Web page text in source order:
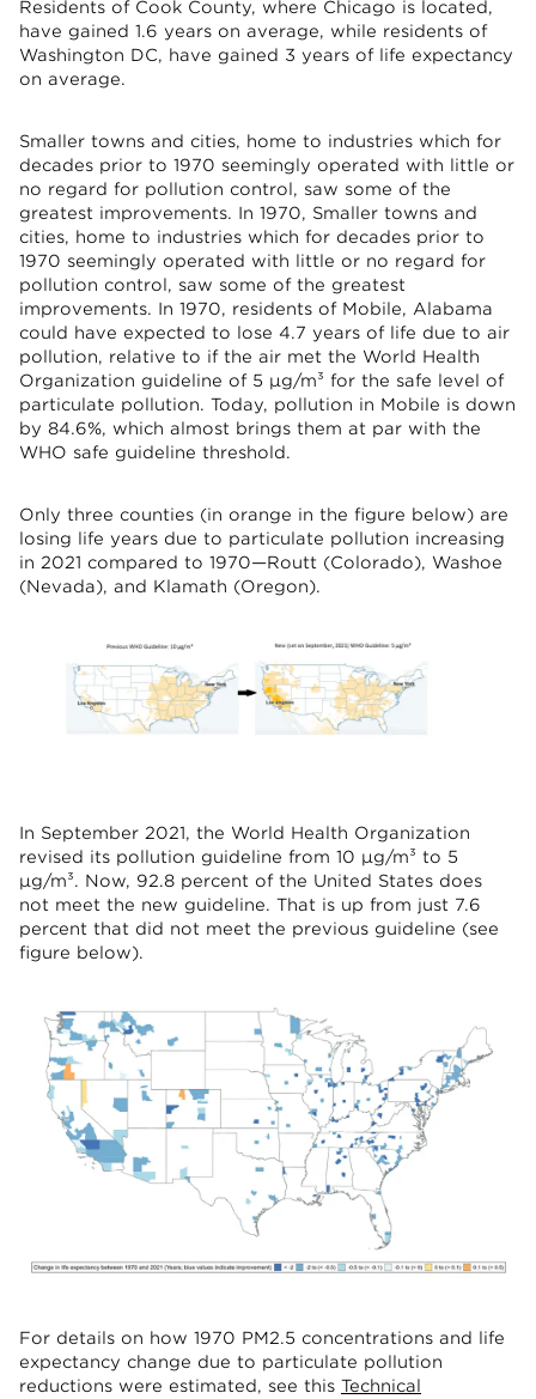
Residents of Cook County, where Chicago is located,
have gained 1.6 years on average, while residents of
Washington DC, have gained 3 years of life expectancy
on average.
Smaller towns and cities, home to industries which for
decades prior to 1970 seemingly operated with little or
no regard for pollution control, saw some of the
greatest improvements. In 1970, Smaller towns and
cities, home to industries which for decades prior to
1970 seemingly operated with little or no regard for
pollution control, saw some of the greatest
improvements. In 1970, residents of Mobile, Alabama
could have expected to lose 4.7 years of life due to air
pollution, relative to if the air met the World Health
Organization guideline of 5 µg/m³ for the safe level of
particulate pollution. Today, pollution in Mobile is down
by 84.6%, which almost brings them at par with the
WHO safe guideline threshold.
Only three counties (in orange in the figure below) are
losing life years due to particulate pollution increasing
in 2021 compared to 1970—Routt (Colorado), Washoe
(Nevada), and Klamath (Oregon).
In September 2021, the World Health Organization
revised its pollution guideline from 10 µg/m³ to 5
µg/m³. Now, 92.8 percent of the United States does
not meet the new guideline. That is up from just 7.6
percent that did not meet the previous guideline (see
figure below).
For details on how 1970 PM2.5 concentrations and life
expectancy change due to particulate pollution
reductions were estimated, see this Technical